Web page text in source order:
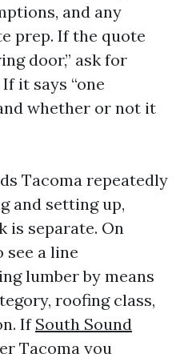
and any
prep. If the quote
door,” ask for
it says “one
whether or not it
Tacoma repeatedly
and setting up,
is separate. On
see a line
lumber by means
roofing class,
If South Sound
Tacoma you